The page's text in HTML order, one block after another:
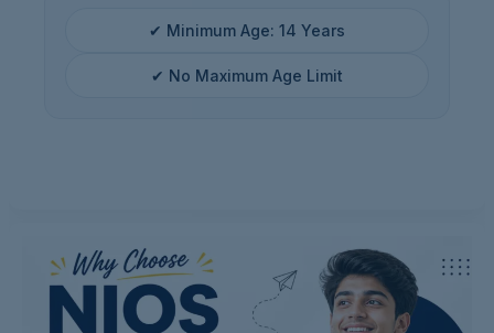
✔ Minimum Age: 14 Years
✔ No Maximum Age Limit